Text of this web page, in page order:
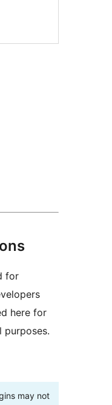
for
here for
purposes.
may not